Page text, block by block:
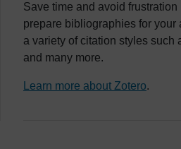
Save time and avoid
prepare bibliographies for your
a variety of citation styles such
and many more.
Learn more about Zotero.